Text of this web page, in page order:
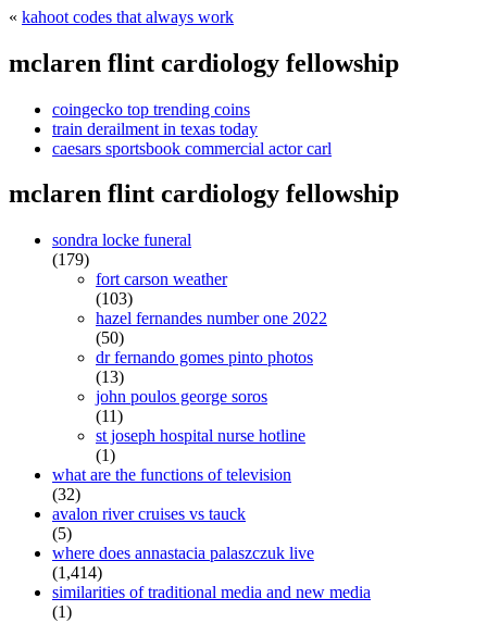
« kahoot codes that always work
mclaren flint cardiology fellowship
coingecko top trending coins
train derailment in texas today
caesars sportsbook commercial actor carl
mclaren flint cardiology fellowship
sondra locke funeral
(179)
fort carson weather
(103)
hazel fernandes number one 2022
(50)
dr fernando gomes pinto photos
(13)
john poulos george soros
(11)
st joseph hospital nurse hotline
(1)
what are the functions of television
(32)
avalon river cruises vs tauck
(5)
where does annastacia palaszczuk live
(1,414)
similarities of traditional media and new media
(1)